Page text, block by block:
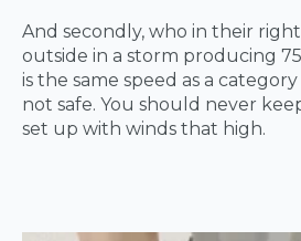
And secondly, who in their
outside in a storm producing
is the same speed as a category
not safe. You should never
set up with winds that high.